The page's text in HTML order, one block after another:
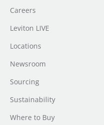
Careers
Leviton LIVE
Locations
Newsroom
Sourcing
Sustainability
Where to Buy